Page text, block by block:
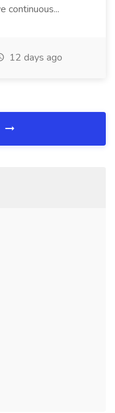
continuous...
12 days ago